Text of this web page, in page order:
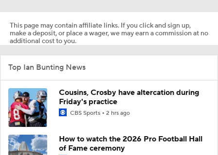
This page may contain affiliate links. If you click and sign up,
make a deposit, or place a wager, we may earn a commission at no
additional cost to you.
Top Ian Bunting News
Cousins, Crosby have altercation during
Friday's practice
CBS Sports 2 hrs ago
How to watch the 2026 Pro Football Hall
of Fame ceremony